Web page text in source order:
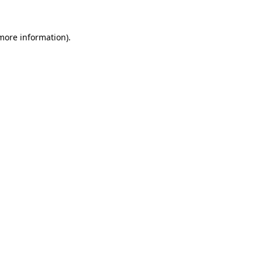
information).